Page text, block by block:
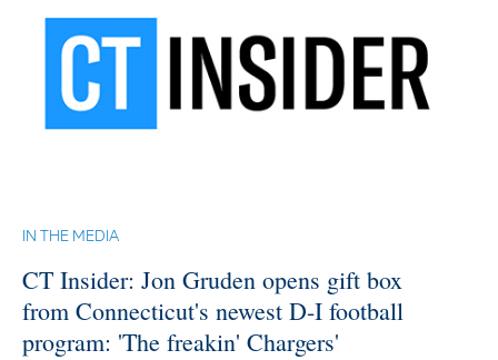
IN THE MEDIA
CT Insider: Jon Gruden opens gift box
from Connecticut's newest D-I football
program: 'The freakin' Chargers'